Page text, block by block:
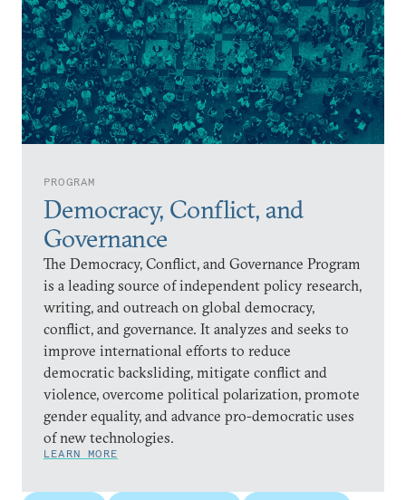
PROGRAM
Democracy, Conflict, and
Governance
The Democracy, Conflict, and Governance Program
is a leading source of independent policy research,
writing, and outreach on global democracy,
conflict, and governance. It analyzes and seeks to
improve international efforts to reduce
democratic backsliding, mitigate conflict and
violence, overcome political polarization, promote
gender equality, and advance pro-democratic uses
of new technologies.
LEARN MORE